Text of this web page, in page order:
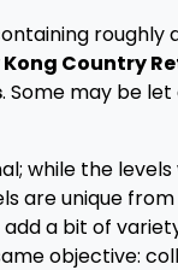
Kong Country
. Some may be
while the
are unique
a bit of
objective: